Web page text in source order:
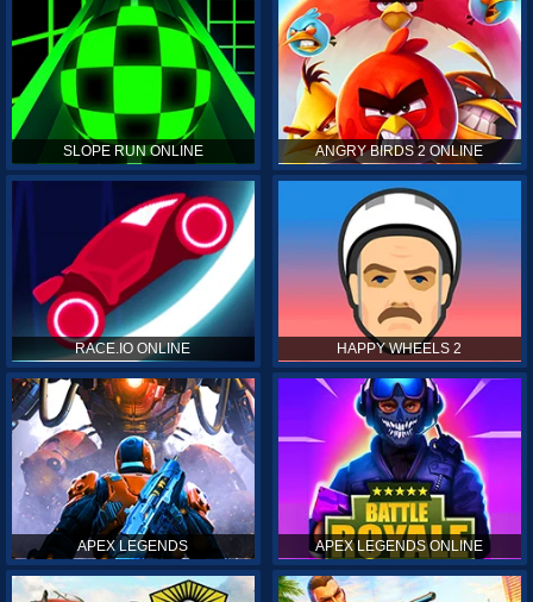
SLOPE RUN ONLINE ANGRY BIRDS 2 ONLINE
RACE.IO ONLINE HAPPY WHEELS 2
APEX LEGENDS APEX LEGENDS ONLINE